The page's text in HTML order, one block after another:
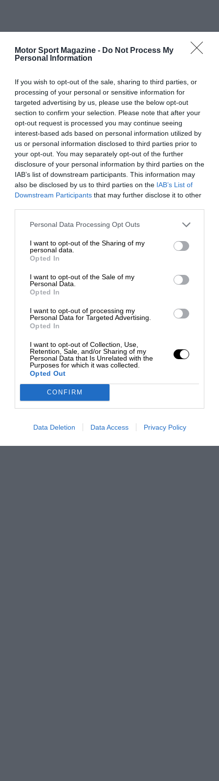
Motor Sport Magazine - Do Not Process My
Personal Information
If you wish to opt-out of the sale, sharing to third parties, or
processing of your personal or sensitive information for
targeted advertising by us, please use the below opt-out
section to confirm your selection. Please note that after your
opt-out request is processed you may continue seeing
interest-based ads based on personal information utilized by
us or personal information disclosed to third parties prior to
your opt-out. You may separately opt-out of the further
disclosure of your personal information by third parties on the
IAB’s list of downstream participants. This information may
also be disclosed by us to third parties on the IAB’s List of
Downstream Participants that may further disclose it to other
Personal Data Processing Opt Outs
I want to opt-out of the Sharing of my
personal data.
Opted In
I want to opt-out of the Sale of my
Personal Data.
Opted In
I want to opt-out of processing my
Personal Data for Targeted Advertising.
Opted In
I want to opt-out of Collection, Use,
Retention, Sale, and/or Sharing of my
Personal Data that Is Unrelated with the
Purposes for which it was collected.
Opted Out
CONFIRM
Data Deletion Data Access Privacy Policy